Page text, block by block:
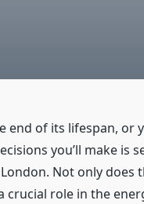
end of its lifespan, or
you’ll make is
Not only
crucial role in the